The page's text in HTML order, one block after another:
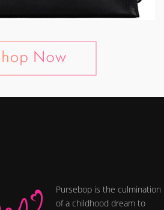
Pursebop is the culmination
of a childhood dream to